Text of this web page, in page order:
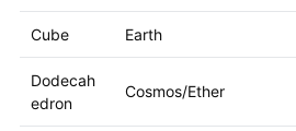
Cube Earth
Dodecah
edron
Cosmos/Ether